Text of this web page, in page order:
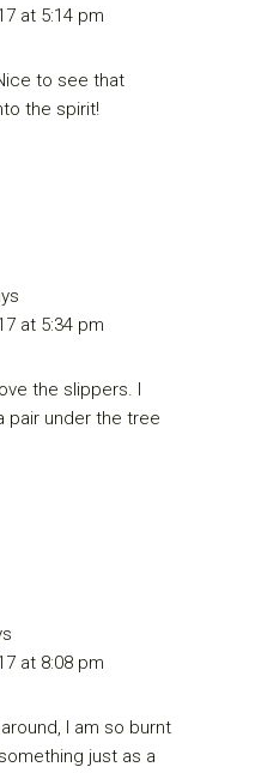
at 5:14 pm
to see that
the spirit!
at 5:34 pm
the slippers. I
pair under the tree
at 8:08 pm
I am so burnt
just as a